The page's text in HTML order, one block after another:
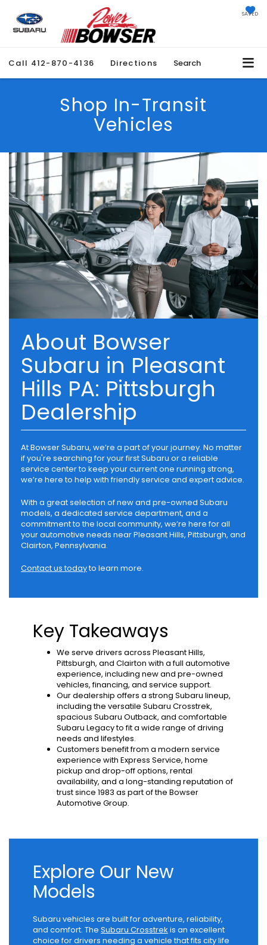
SAVED
Call 412-870-4136 Directions Search
Shop In-Transit
Vehicles
About Bowser
Subaru in Pleasant
Hills PA: Pittsburgh
Dealership
At Bowser Subaru, we’re a part of your journey. No matter
if you're searching for your first Subaru or a reliable
service center to keep your current one running strong,
we’re here to help with friendly service and expert advice.
With a great selection of new and pre-owned Subaru
models, a dedicated service department, and a
commitment to the local community, we’re here for all
your automotive needs near Pleasant Hills, Pittsburgh, and
Clairton, Pennsylvania.
Contact us todayto learn more.
Key Takeaways
We serve drivers across Pleasant Hills,
Pittsburgh, and Clairton with a full automotive
experience, including new and pre-owned
vehicles, financing, and service support.
Our dealership offers a strong Subaru lineup,
including the versatile Subaru Crosstrek,
spacious Subaru Outback, and comfortable
Subaru Legacy to fit a wide range of driving
needs and lifestyles.
Customers benefit from a modern service
experience with Express Service, home
pickup and drop-off options, rental
availability, and a long-standing reputation of
trust since 1983 as part of the Bowser
Automotive Group.
Explore Our New
Models
Subaru vehicles are built for adventure, reliability,
and comfort. The Subaru Crosstrek is an excellent
choice for drivers needing a vehicle that fits city life